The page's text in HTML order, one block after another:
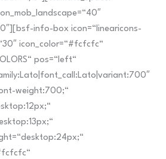
info-box icon=“linearicons-
icon_color=“#fcfcfc“
pos=“left“
weight:700;“